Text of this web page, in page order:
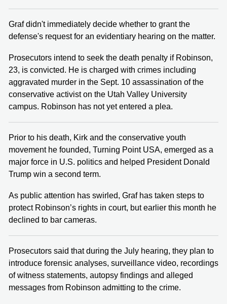
Graf didn't immediately decide whether to grant the
defense's request for an evidentiary hearing on the matter.
Prosecutors intend to seek the death penalty if Robinson,
23, is convicted. He is charged with crimes including
aggravated murder in the Sept. 10 assassination of the
conservative activist on the Utah Valley University
campus. Robinson has not yet entered a plea.
Prior to his death, Kirk and the conservative youth
movement he founded, Turning Point USA, emerged as a
major force in U.S. politics and helped President Donald
Trump win a second term.
As public attention has swirled, Graf has taken steps to
protect Robinson’s rights in court, but earlier this month he
declined to bar cameras.
Prosecutors said that during the July hearing, they plan to
introduce forensic analyses, surveillance video, recordings
of witness statements, autopsy findings and alleged
messages from Robinson admitting to the crime.